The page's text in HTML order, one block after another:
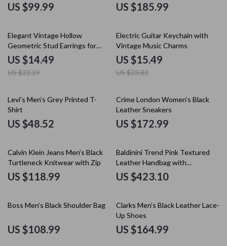
US $99.99 US $185.99
35% off
Elegant Vintage Hollow
Geometric Stud Earrings for
Women – Party & Wedding
US $14.49
US $22.29
35% off
Electric Guitar Keychain with
Vintage Music Charms
US $15.49
US $23.83
Levi’s Men’s Grey Printed T-
Shirt
US $48.52
Crime London Women’s Black
Leather Sneakers
US $172.99
Calvin Klein Jeans Men’s Black
Turtleneck Knitwear with Zip
US $118.99
Baldinini Trend Pink Textured
Leather Handbag with
Detachable Handles and
Shoulder Strap
US $423.10
Boss Men’s Black Shoulder Bag
US $108.99
Clarks Men’s Black Leather Lace-
Up Shoes
US $164.99